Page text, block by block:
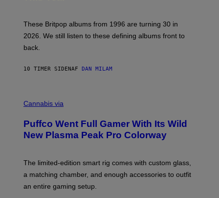
E
S
V
A
I
N
E
T
T
M
G
E
These Britpop albums from 1996 are turning 30 in
2026. We still listen to these defining albums front to
back.
10 TIMER SIDENAF DAN MILAM
O
T
E
S
F
U
F
Cannabis via
Puffco Went Full Gamer With Its Wild
New Plasma Peak Pro Colorway
The limited-edition smart rig comes with custom glass,
a matching chamber, and enough accessories to outfit
an entire gaming setup.